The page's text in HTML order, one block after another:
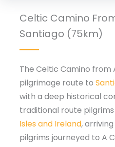
Celtic Camino
Santiago (75km)
The Celtic Camino from
pilgrimage route to
with a deep historical
traditional route
Isles and Ireland,
pilgrims journeyed to A